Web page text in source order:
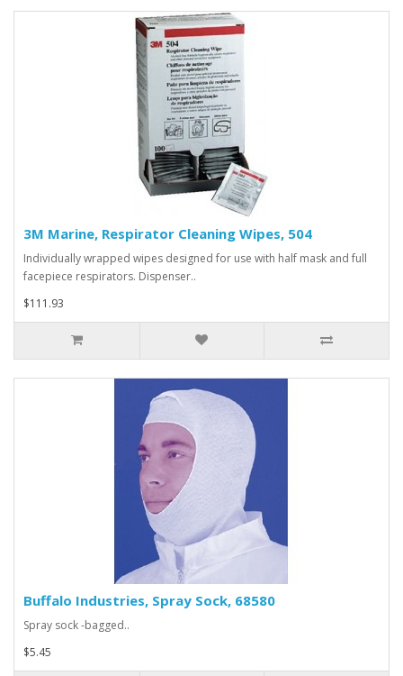
3M Marine, Respirator Cleaning Wipes, 504
Individually wrapped wipes designed for use with half mask and full
facepiece respirators. Dispenser..
$111.93
Buffalo Industries, Spray Sock, 68580
Spray sock -bagged..
$5.45